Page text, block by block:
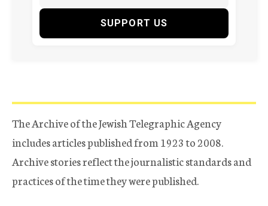
SUPPORT US
The Archive of the Jewish Telegraphic Agency
includes articles published from 1923 to 2008.
Archive stories reflect the journalistic standards and
practices of the time they were published.